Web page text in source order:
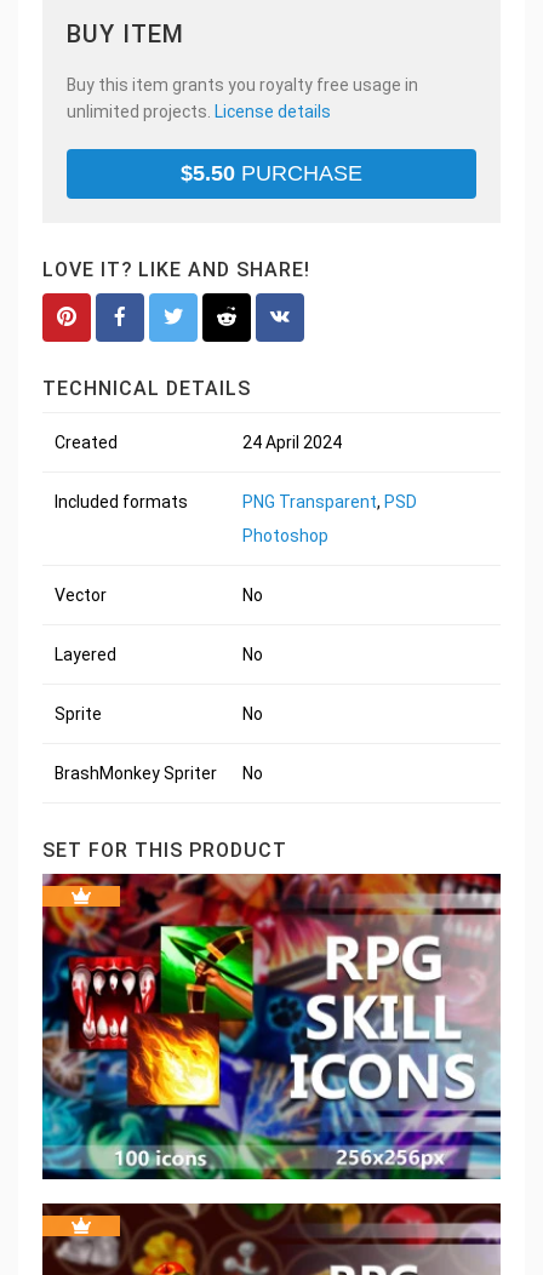
BUY ITEM
Buy this item grants you royalty free usage in
unlimited projects. License details
$5.50 PURCHASE
LOVE IT? LIKE AND SHARE!
TECHNICAL DETAILS
Created 24 April 2024
Included formats PNG Transparent, PSD
Photoshop
Vector No
Layered No
Sprite No
BrashMonkey Spriter No
SET FOR THIS PRODUCT